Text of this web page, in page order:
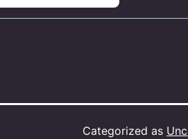
Categorized as